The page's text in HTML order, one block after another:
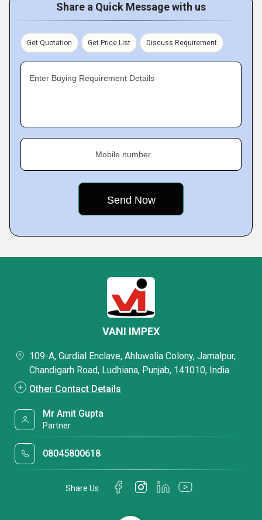
Share a Quick Message with us
Get Quotation Get Price List Discuss Requirement
Enter Buying Requirement Details
Mobile number
VANI IMPEX
109-A, Gurdial Enclave, Ahluwalia Colony, Jamalpur,
Chandigarh Road, Ludhiana, Punjab, 141010, India
Other Contact Details
Mr Amit Gupta
Partner
08045800618
Share Us